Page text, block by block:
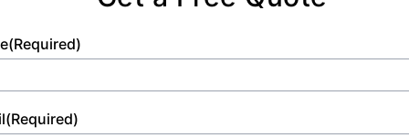
(Required)
(Required)